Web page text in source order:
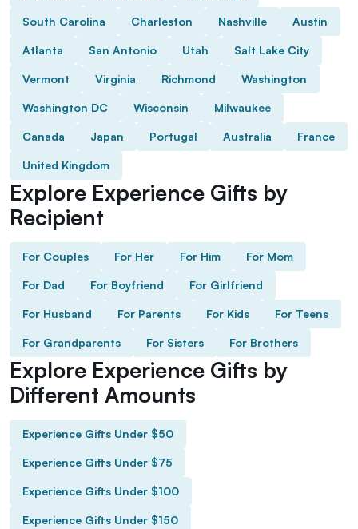
South Carolina Charleston Nashville Austin
Atlanta San Antonio Utah Salt Lake City
Vermont Virginia Richmond Washington
Washington DC Wisconsin Milwaukee
Canada Japan Portugal Australia France
United Kingdom
Explore Experience Gifts by
Recipient
For Couples For Her For Him For Mom
For Dad For Boyfriend For Girlfriend
For Husband For Parents For Kids For Teens
For Grandparents For Sisters For Brothers
Explore Experience Gifts by
Different Amounts
Experience Gifts Under $50
Experience Gifts Under $75
Experience Gifts Under $100
Experience Gifts Under $150